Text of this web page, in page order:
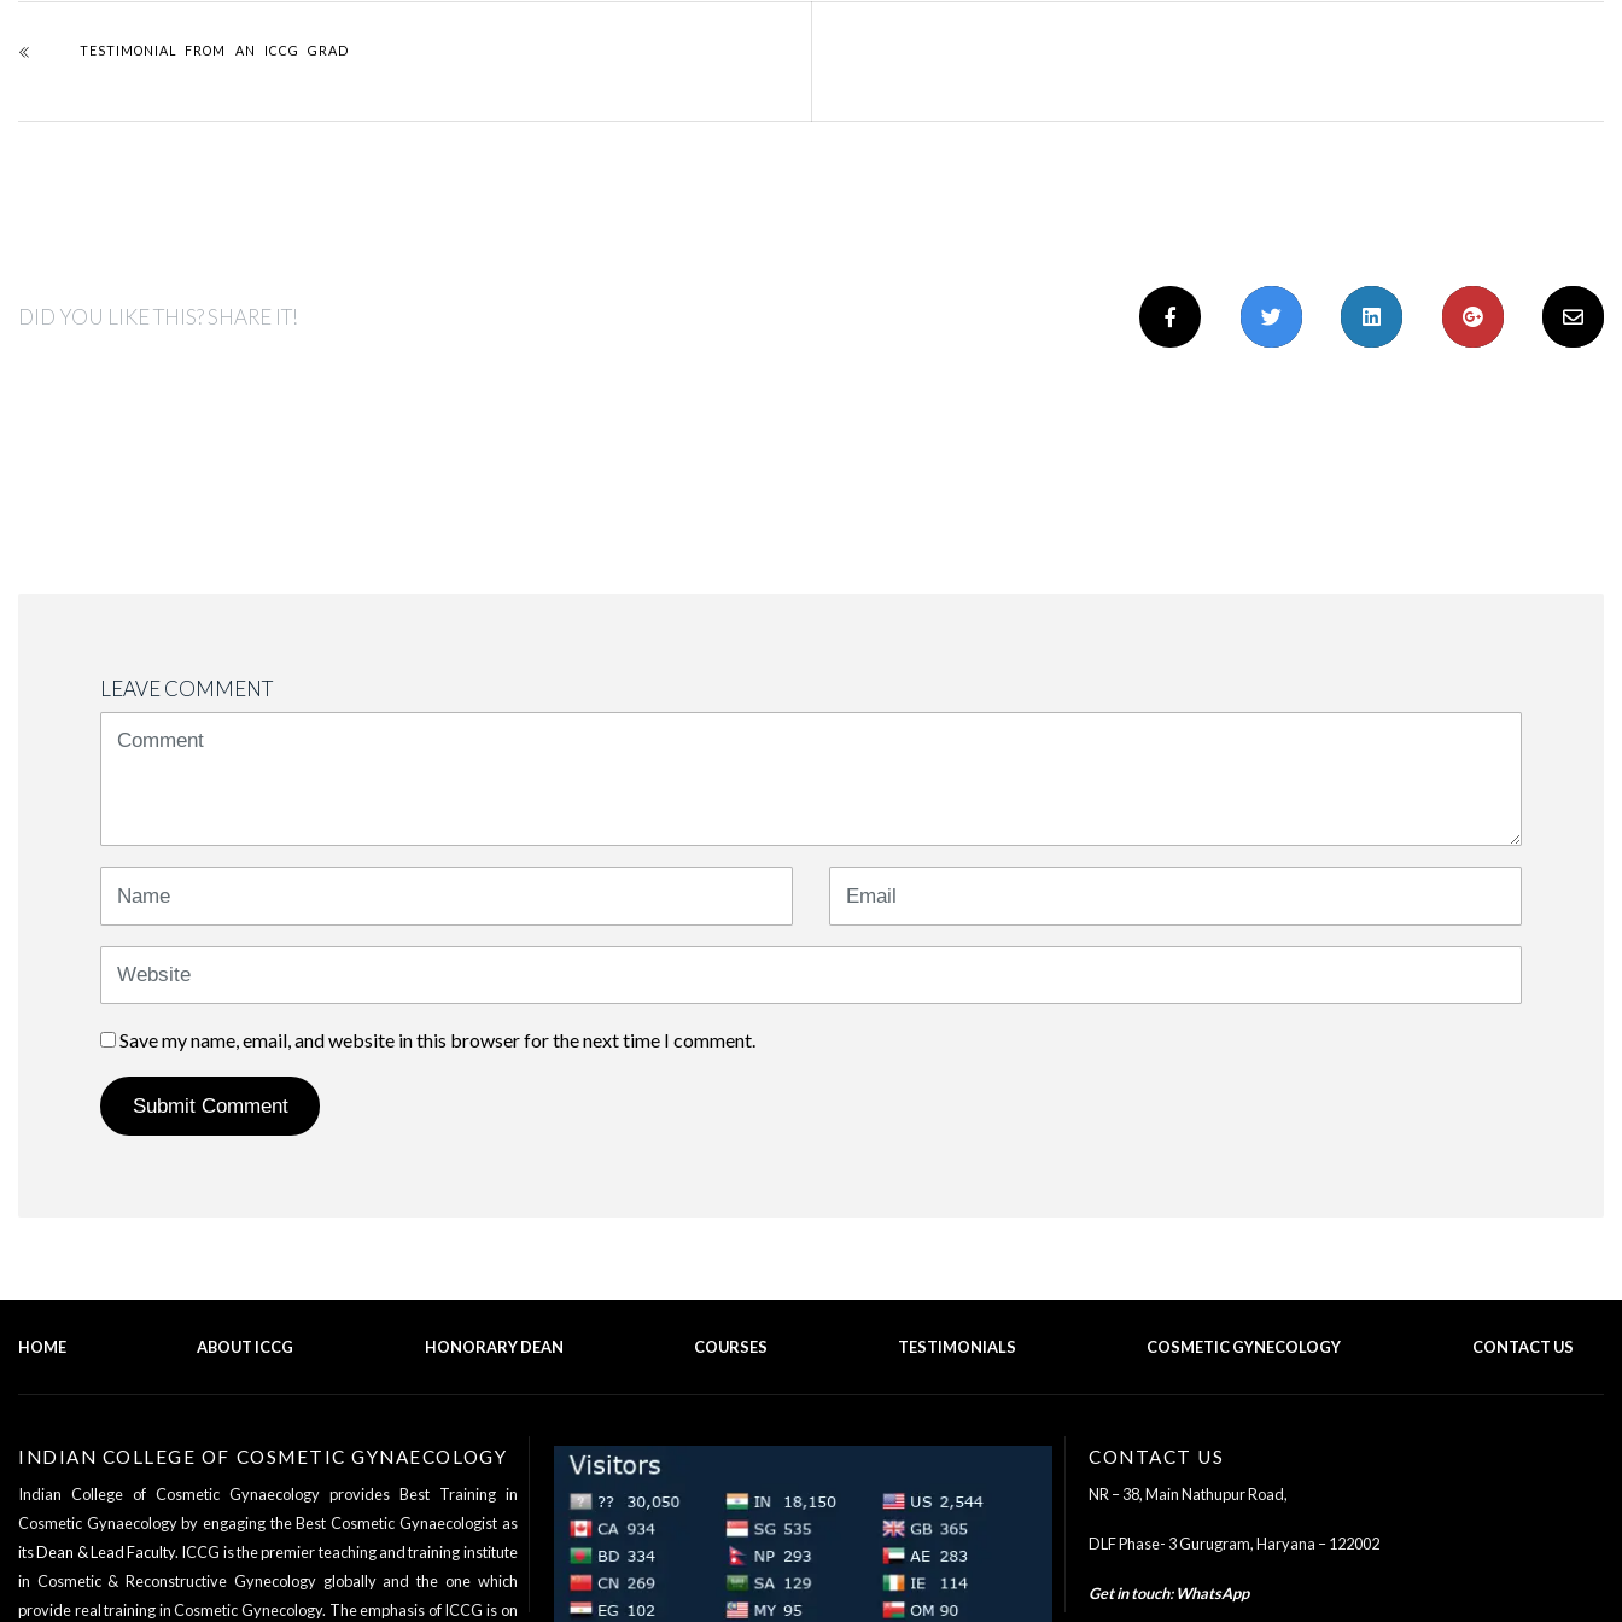
TESTIMONIAL FROM AN ICCG GRAD
DID YOU LIKE THIS? SHARE IT!
LEAVE COMMENT
Save my name, email, and website in this browser for the next time I comment.
HOME ABOUT ICCG HONORARY DEAN COURSES TESTIMONIALS COSMETIC GYNECOLOGY CONTACT US
INDIAN COLLEGE OF COSMETIC GYNAECOLOGY
Indian College of Cosmetic Gynaecology provides Best Training in
Cosmetic Gynaecology by engaging the Best Cosmetic Gynaecologist as
itsDean & Lead Faculty. ICCG is the premier teaching and training institute
in Cosmetic & Reconstructive Gynecology globally and the one which
provide real training in Cosmetic Gynecology. The emphasis of ICCG is on
CONTACT US
NR – 38, Main Nathupur Road,
DLF Phase- 3 Gurugram, Haryana – 122002
Get in touch:WhatsApp